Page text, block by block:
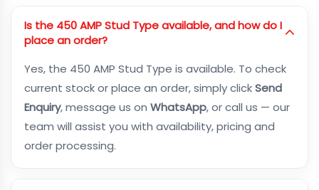
Is the 450 AMP Stud Type available, and how do I
place an order?
Yes, the 450 AMP Stud Type is available. To check
current stock or place an order, simply clickSend
Enquiry, message us on WhatsApp, or call us — our
team will assist you with availability, pricing and
order processing.